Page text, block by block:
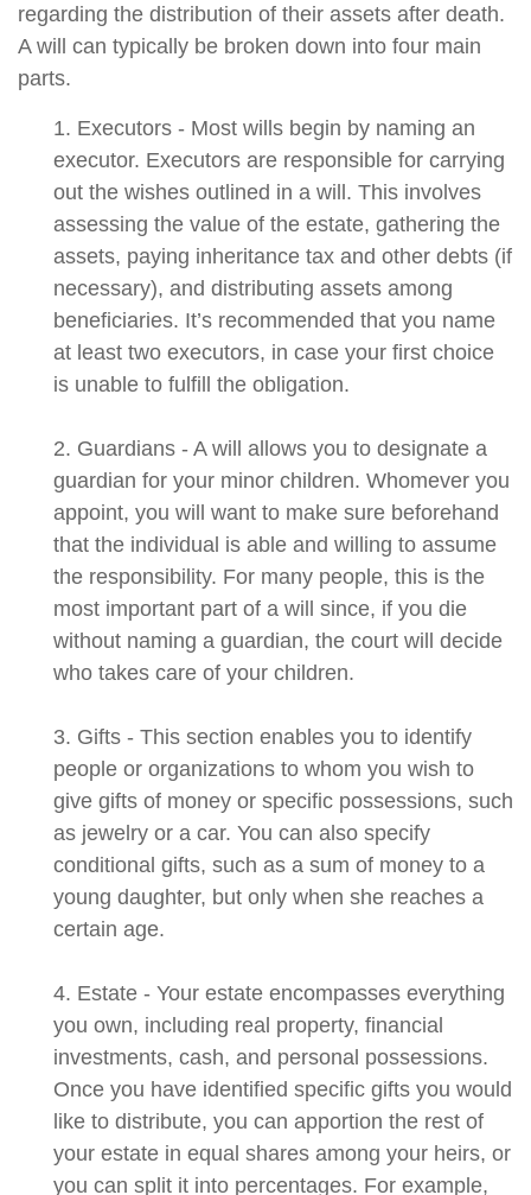
regarding the distribution of their assets after death.
A will can typically be broken down into four main
parts.
1. Executors - Most wills begin by naming an
executor. Executors are responsible for carrying
out the wishes outlined in a will. This involves
assessing the value of the estate, gathering the
assets, paying inheritance tax and other debts (if
necessary), and distributing assets among
beneficiaries. It’s recommended that you name
at least two executors, in case your first choice
is unable to fulfill the obligation.
2. Guardians - A will allows you to designate a
guardian for your minor children. Whomever you
appoint, you will want to make sure beforehand
that the individual is able and willing to assume
the responsibility. For many people, this is the
most important part of a will since, if you die
without naming a guardian, the court will decide
who takes care of your children.
3. Gifts - This section enables you to identify
people or organizations to whom you wish to
give gifts of money or specific possessions, such
as jewelry or a car. You can also specify
conditional gifts, such as a sum of money to a
young daughter, but only when she reaches a
certain age.
4. Estate - Your estate encompasses everything
you own, including real property, financial
investments, cash, and personal possessions.
Once you have identified specific gifts you would
like to distribute, you can apportion the rest of
your estate in equal shares among your heirs, or
you can split it into percentages. For example,